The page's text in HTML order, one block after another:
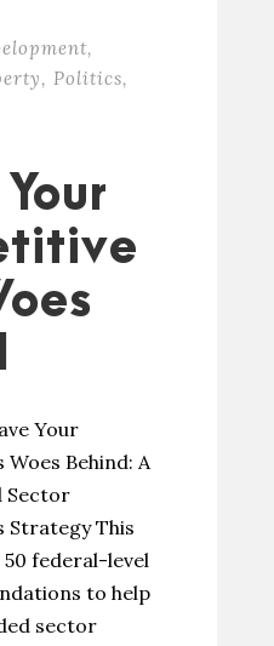
,
, Politics,
Your
Behind: A
Sector
Strategy This
federal-level
to help
sector